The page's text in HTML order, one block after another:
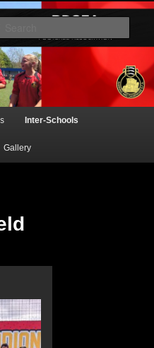
Primary Schools' FA
Inter-Schools
Gallery